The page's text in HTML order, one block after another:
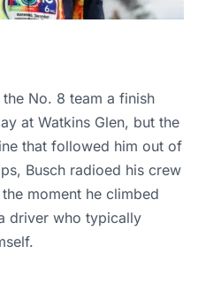
No. 8 team a finish
at Watkins Glen, but the
that followed him out of
Busch radioed his crew
moment he climbed
driver who typically